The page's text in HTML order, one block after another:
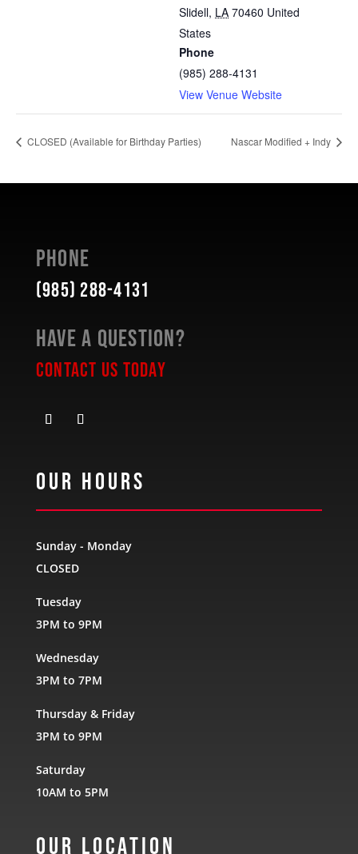
Slidell, LA 70460 United
States
Phone
(985) 288-4131
View Venue Website
CLOSED (Available for Birthday Parties) Nascar Modified + Indy
Phone
(985) 288-4131
Have a Question?
Contact Us Today
Our Hours
Sunday - Monday
CLOSED
Tuesday
3PM to 9PM
Wednesday
3PM to 7PM
Thursday & Friday
3PM to 9PM
Saturday
10AM to 5PM
Our Location